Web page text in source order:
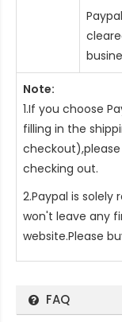
Note:
1.If you choose
filling in the
checkout),please
checking out.
2.Paypal is
won't leave any
website.Please
FAQ